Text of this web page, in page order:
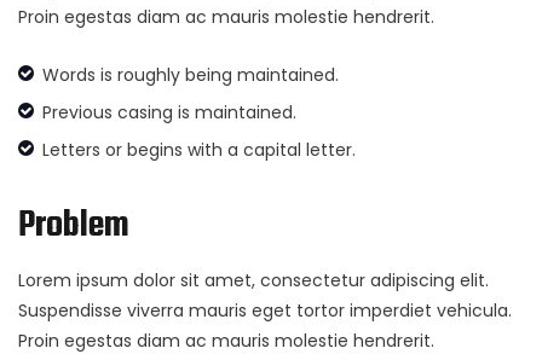
Proin egestas diam ac mauris molestie hendrerit.
Words is roughly being maintained.
Previous casing is maintained.
Letters or begins with a capital letter.
Problem
Lorem ipsum dolor sit amet, consectetur adipiscing elit.
Suspendisse viverra mauris eget tortor imperdiet vehicula.
Proin egestas diam ac mauris molestie hendrerit.